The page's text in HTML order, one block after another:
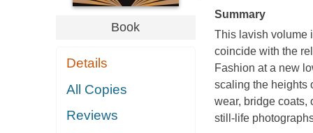
Book
Details
All Copies
Reviews
Summary
This lavish volume
coincide with the
Fashion at a new
scaling the heights
wear, bridge coats,
still-life